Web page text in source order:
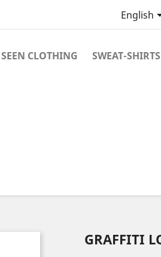
English
CLOTHING SWEAT-SHIRTS
GRAFFITI